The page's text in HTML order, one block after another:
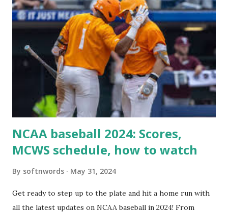
'/wp-cron.php' ) ); If this fails, you might see warnings in
Tools > Site Health like: “Your site could not complete a
loopback request.” 🛠 How to Enable Loopback Requests
Here are the key steps depending on your hosting/server
setup: ✅ 1. Make Sure localhost or Domain Resolves
Internally Check your server can resolve requests to itself.
Use this quick PHP script: Create a file test-loopback.php
NCAA baseball 2024: Scores,
MCWS schedule, how to watch
By softnwords May 31, 2024
Get ready to step up to the plate and hit a home run with
all the latest updates on NCAA baseball in 2024! From